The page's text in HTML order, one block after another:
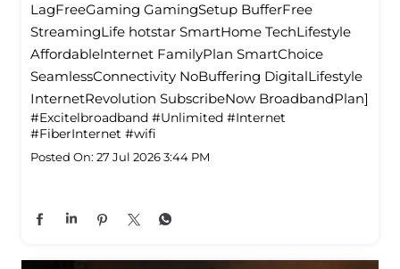
LagFreeGaming GamingSetup BufferFree
StreamingLife hotstar SmartHome TechLifestyle
Affordablelnternet FamilyPlan SmartChoice
SeamlessConnectivity NoBuffering DigitalLifestyle
InternetRevolution SubscribeNow BroadbandPlan]
#Excitelbroadband #Unlimited #Internet
#FiberInternet #wifi
Posted On: 27 Jul 2026 3:44 PM